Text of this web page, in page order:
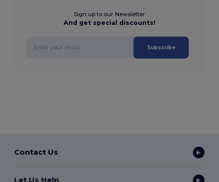
Sign up to our Newsletter
And get special discounts!
Subscribe
Contact Us
Let Us Help